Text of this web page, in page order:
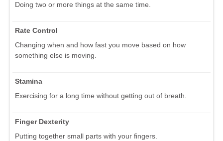
Doing two or more things at the same time.
Rate Control
Changing when and how fast you move based on how
something else is moving.
Stamina
Exercising for a long time without getting out of breath.
Finger Dexterity
Putting together small parts with your fingers.